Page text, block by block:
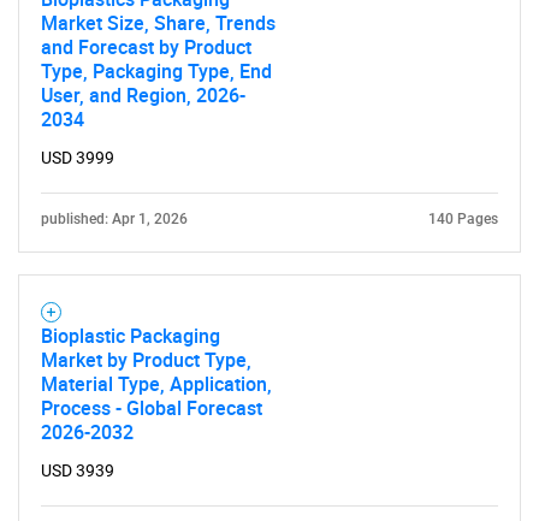
Market Size, Share, Trends
and Forecast by Product
Type, Packaging Type, End
User, and Region, 2026-
2034
USD 3999
published: Apr 1, 2026 140 Pages
Bioplastic Packaging
Market by Product Type,
Material Type, Application,
Process - Global Forecast
2026-2032
USD 3939